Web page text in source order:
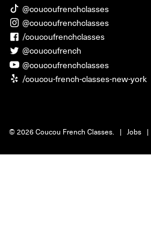
SIGNATURE
GRAMMAR CLASSES
Acquire all the knowledge
you need to speak French in
our 10-week progressive
grammar classes.
The
Centre
@coucoufrenchclasses
@coucoufrenchclasses
/coucoufrenchclasses
@coucoufrench
@coucoufrenchclasses
/coucou-french-classes-new-york
© 2026 Coucou French Classes. | Jobs |